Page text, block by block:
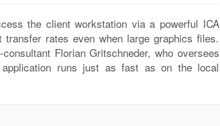
the client workstation via a powerful ICA
rates even when large graphics files.
Florian Gritschneder, who oversees
runs just as fast as on the local